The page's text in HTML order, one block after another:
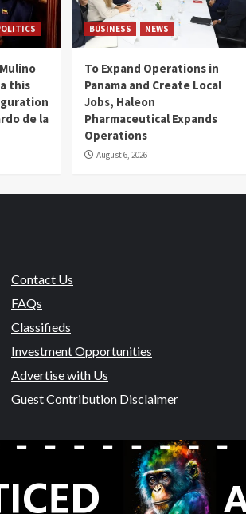
this
de la
BUSINESS NEWS
To Expand Operations in
Panama and Create Local
Jobs, Haleon
Pharmaceutical Expands
Operations
August 6, 2026
Contact Us
FAQs
Classifieds
Investment Opportunities
Advertise with Us
Guest Contribution Disclaimer